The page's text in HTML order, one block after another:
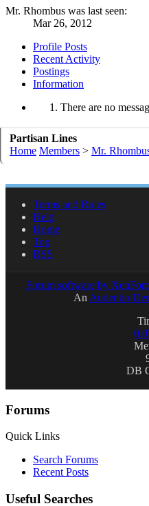
Mr. Rhombus was last seen:
Mar 26, 2012
Profile Posts
Recent Activity
Postings
Information
There are no
Partisan Lines
Home Members > Mr.
Terms and Rules
Help
Home
Top
RSS
Forum software by
An Audentio
DB
Forums
Quick Links
Search Forums
Recent Posts
Useful Searches